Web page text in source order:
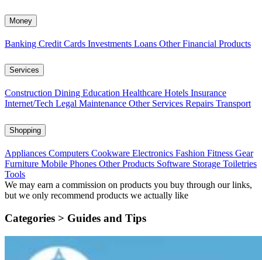
Money
Banking Credit Cards Investments Loans Other Financial Products
Services
Construction Dining Education Healthcare Hotels Insurance
Internet/Tech Legal Maintenance Other Services Repairs Transport
Shopping
Appliances Computers Cookware Electronics Fashion Fitness Gear
Furniture Mobile Phones Other Products Software Storage Toiletries
Tools
We may earn a commission on products you buy through our links,
but we only recommend products we actually like
Categories > Guides and Tips